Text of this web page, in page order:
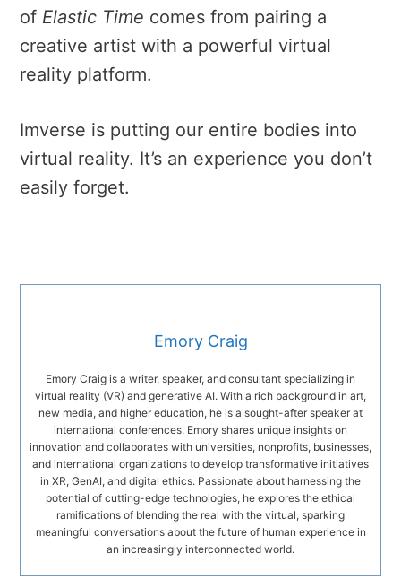
of Elastic Time comes from pairing a
creative artist with a powerful virtual
reality platform.
Imverse is putting our entire bodies into
virtual reality. It’s an experience you don’t
easily forget.
Emory Craig
Emory Craig is a writer, speaker, and consultant specializing in
virtual reality (VR) and generative AI. With a rich background in art,
new media, and higher education, he is a sought-after speaker at
international conferences. Emory shares unique insights on
innovation and collaborates with universities, nonprofits, businesses,
and international organizations to develop transformative initiatives
in XR, GenAI, and digital ethics. Passionate about harnessing the
potential of cutting-edge technologies, he explores the ethical
ramifications of blending the real with the virtual, sparking
meaningful conversations about the future of human experience in
an increasingly interconnected world.